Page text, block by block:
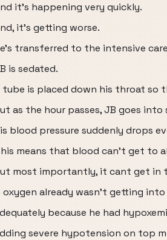
it’s happening very quickly.
it’s getting worse.
transferred to the intensive
is sedated.
tube is placed down his throat so
as the hour passes, JB goes into
blood pressure suddenly drops
means that blood can’t get to
most importantly, it cant get in
oxygen already wasn’t getting
because he had
severe hypotension on top